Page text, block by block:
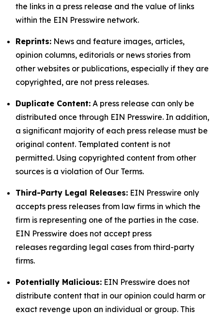
the links in a press release and the value of links
within the EIN Presswire network.
Reprints: News and feature images, articles,
opinion columns, editorials or news stories from
other websites or publications, especially if they are
copyrighted, are not press releases.
Duplicate Content: A press release can only be
distributed once through EIN Presswire. In addition,
a significant majority of each press release must be
original content. Templated content is not
permitted. Using copyrighted content from other
sources is a violation of Our Terms.
Third-Party Legal Releases: EIN Presswire only
accepts press releases from law firms in which the
firm is representing one of the parties in the case.
EIN Presswire does not accept press
releases regarding legal cases from third-party
firms.
Potentially Malicious: EIN Presswire does not
distribute content that in our opinion could harm or
exact revenge upon an individual or group. This